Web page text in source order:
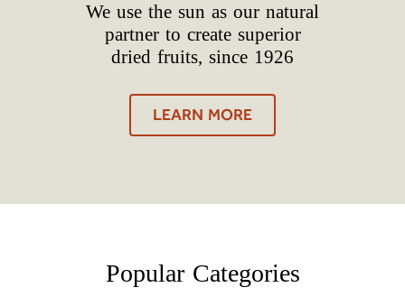
We use the sun as our natural
partner to create superior
dried fruits, since 1926
LEARN MORE
Popular Categories